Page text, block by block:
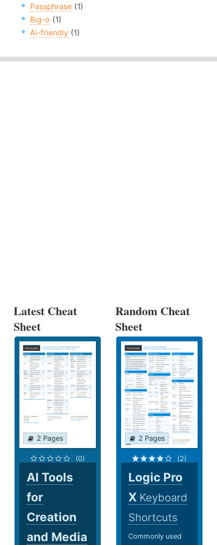
Passphrase (1)
Big-o (1)
Ai-friendly (1)
Latest Cheat
Sheet
2 Pages
(0)
AI Tools
for
Creation
and Media
Random Cheat
Sheet
2 Pages
(2)
Logic Pro
X Keyboard
Shortcuts
Commonly used